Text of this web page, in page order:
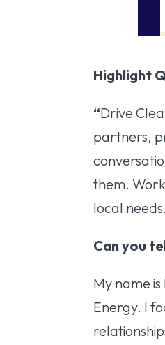
Highlight
“Drive
partners,
them.
local
Can you
My name
Energy. I